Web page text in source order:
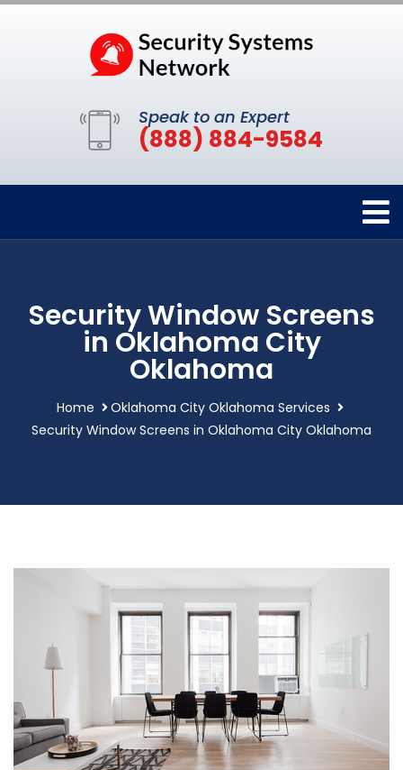
Speak to an Expert
(888) 884-9584
Security Window Screens
in Oklahoma City
Oklahoma
Home
Oklahoma City Oklahoma Services
Security Window Screens in Oklahoma City Oklahoma